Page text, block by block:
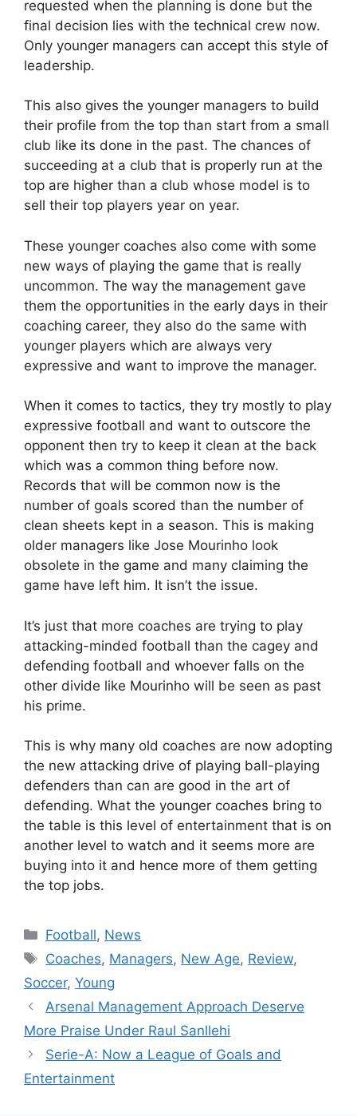
requested when the planning is done but the
final decision lies with the technical crew now.
Only younger managers can accept this style of
leadership.
This also gives the younger managers to build
their profile from the top than start from a small
club like its done in the past. The chances of
succeeding at a club that is properly run at the
top are higher than a club whose model is to
sell their top players year on year.
These younger coaches also come with some
new ways of playing the game that is really
uncommon. The way the management gave
them the opportunities in the early days in their
coaching career, they also do the same with
younger players which are always very
expressive and want to improve the manager.
When it comes to tactics, they try mostly to play
expressive football and want to outscore the
opponent then try to keep it clean at the back
which was a common thing before now.
Records that will be common now is the
number of goals scored than the number of
clean sheets kept in a season. This is making
older managers like Jose Mourinho look
obsolete in the game and many claiming the
game have left him. It isn’t the issue.
It’s just that more coaches are trying to play
attacking-minded football than the cagey and
defending football and whoever falls on the
other divide like Mourinho will be seen as past
his prime.
This is why many old coaches are now adopting
the new attacking drive of playing ball-playing
defenders than can are good in the art of
defending. What the younger coaches bring to
the table is this level of entertainment that is on
another level to watch and it seems more are
buying into it and hence more of them getting
the top jobs.
Categories
Football, News
Tags
Coaches, Managers, New Age, Review,
Soccer, Young
Arsenal Management Approach Deserve
More Praise Under Raul Sanllehi
Serie-A: Now a League of Goals and
Entertainment